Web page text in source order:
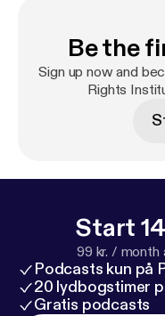
well as
minded women. 2:38 — Introduction to Jacob Nels,
Speaker/Sidewalk
Rights Institute 3:30 — Introduction to ERI and
Jacob’s story
Counseling Masterclass
sidewalk, cont. 24:13 — Understanding and
reaching out to
conversation starters 26:03 — Conclusion
Life Kern County
p://rtlkc.org/http://
Be the
Sign up now and
Rights
Start
99 kr. / month
Podcasts kun på
20 lydbogstimer
Gratis podcasts